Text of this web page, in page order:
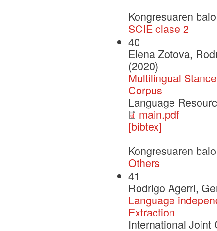
Kongresuaren
SCIE clase 2
40
Elena Zotova,
(2020)
Multilingual
Corpus
Language
main.pdf
[bibtex]
Kongresuaren
Others
41
Rodrigo Agerri,
Language
Extraction
International Joint